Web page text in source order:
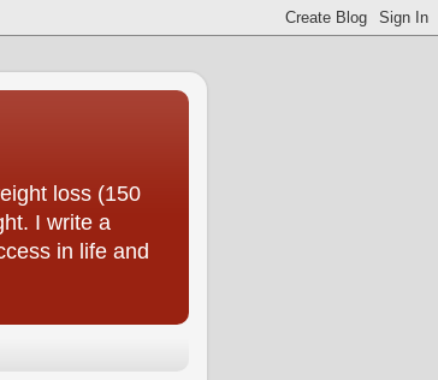
loss (150
I write a
in life and